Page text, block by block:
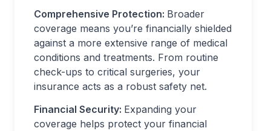
Comprehensive Protection: Broader
coverage means you’re financially shielded
against a more extensive range of medical
conditions and treatments. From routine
check-ups to critical surgeries, your
insurance acts as a robust safety net.
Financial Security: Expanding your
coverage helps protect your financial